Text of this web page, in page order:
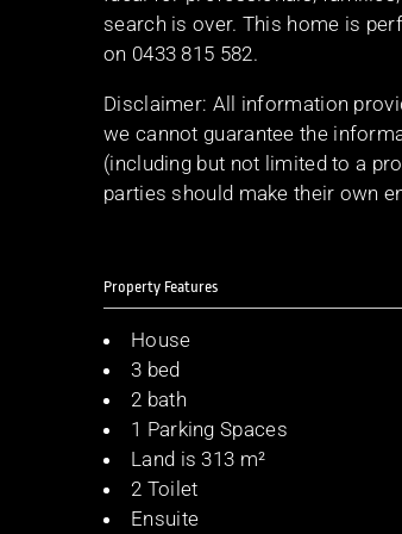
search is over. This home is
on 0433 815 582.
Disclaimer: All information
we cannot guarantee the
(including but not limited to a
parties should make their own
Property Features
House
3 bed
2 bath
1 Parking Spaces
Land is 313 m²
2 Toilet
Ensuite